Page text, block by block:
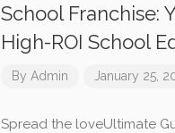
School Franchise:
High-ROI School
By Admin January 25,
Spread the loveUltimate